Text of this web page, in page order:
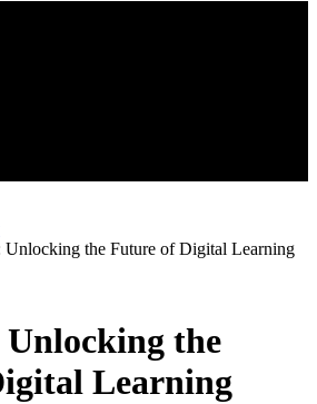
the Future of Digital Learning
the
Learning